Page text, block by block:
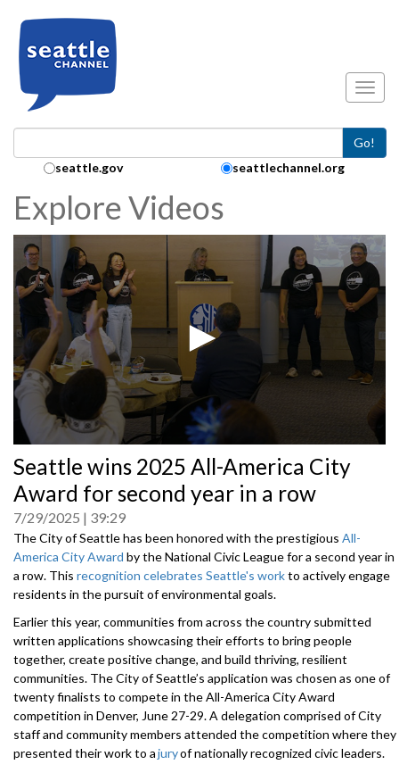
Go!
Search Collection:
seattle.gov seattlechannel.org
Explore Videos
seconds
of
0
Seattle wins 2025 All-America City
Award for second year in a row
7/29/2025 39:29
The City of Seattle has been honored with the prestigious All-
America City Award by the National Civic League for a second year in
a row. This recognition celebrates Seattle's workto actively engage
residents in the pursuit of environmental goals.
Earlier this year, communities from across the country submitted
written applications showcasing their efforts to bring people
together, create positive change, and build thriving, resilient
communities. The City of Seattle’s application was chosen as one of
twenty finalists to compete in the All-America City Award
competition in Denver, June 27-29. A delegation comprised of City
staff and community members attended the competition where they
presented their work to ajuryof nationally recognized civic leaders.